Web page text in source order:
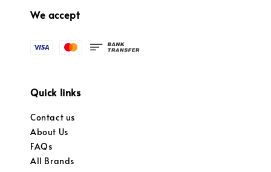
We accept
Quick links
Contact us
About Us
FAQs
All Brands